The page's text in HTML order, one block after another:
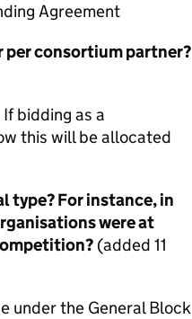
Agreement
consortium partner?
bidding as a
this will be allocated
type? For instance, in
were at
(added 11
under the General Block